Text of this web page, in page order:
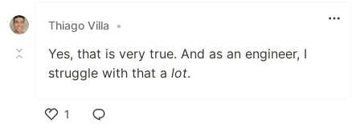
Thiago Villa
•
Yes, that is very true. And as an engineer, I
struggle with that a lot.
1